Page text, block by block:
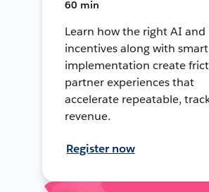
60 min
Learn how the right AI and
incentives along with smart
implementation create
partner experiences that
accelerate repeatable,
revenue.
Register now